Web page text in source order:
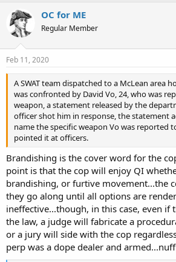
OC for ME
Regular Member
Feb 11, 2020
A SWAT team dispatched to a McLean area
was confronted by David Vo, 24, who was
weapon, a statement released by the
officer shot him in response, the statement
name the specific weapon Vo was reported
pointed it at officers.
Brandishing is the cover word for the
point is that the cop will enjoy QI
brandishing, or furtive movement...the
they go along until all options are
ineffective...though, in this case, even if
the law, a judge will fabricate a
or a jury will side with the cop
perp was a dope dealer and